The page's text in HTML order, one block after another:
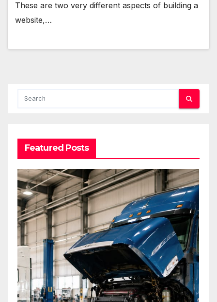
These are two very different aspects of building a
website,…
Featured Posts